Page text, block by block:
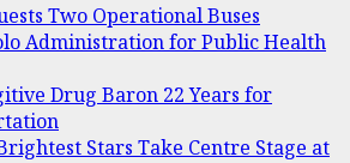
Two Operational Buses
Administration for Public Health
Drug Baron 22 Years for
Stars Take Centre Stage at